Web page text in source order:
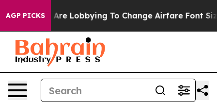
AGP PICKS
Airlines Are Lobbying To Change Airfare Font Sizes.